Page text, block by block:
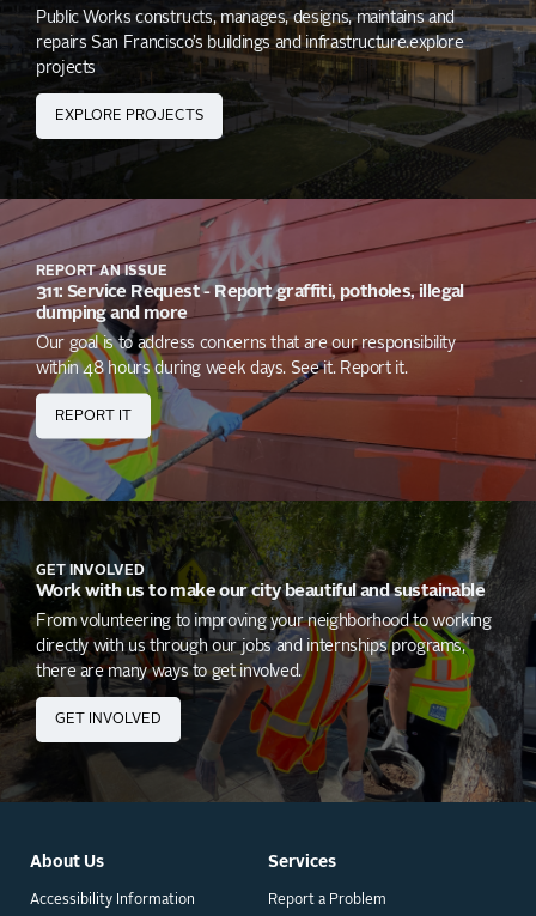
Public Works constructs, manages, designs, maintains and
repairs San Francisco’s buildings and infrastructure.explore
projects
EXPLORE PROJECTS
REPORT AN ISSUE
311: Service Request - Report graffiti, potholes, illegal
dumping and more
Our goal is to address concerns that are our responsibility
within 48 hours during week days. See it. Report it.
REPORT IT
GET INVOLVED
Work with us to make our city beautiful and sustainable
From volunteering to improving your neighborhood to working
directly with us through our jobs and internships programs,
there are many ways to get involved.
GET INVOLVED
About Us
Accessibility Information
Services
Report a Problem